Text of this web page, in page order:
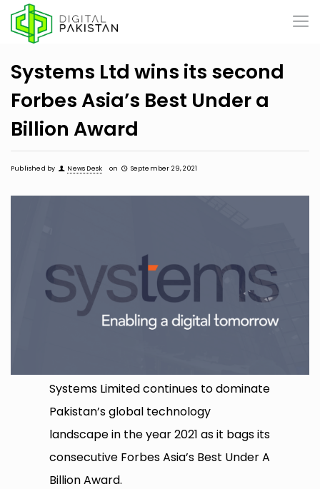
Systems Ltd wins its second
Forbes Asia’s Best Under a
Billion Award
Published by News Desk on September 29, 2021
Systems Limited continues to dominate
Pakistan’s global technology
landscape in the year 2021 as it bags its
consecutive Forbes Asia’s Best Under A
Billion Award.